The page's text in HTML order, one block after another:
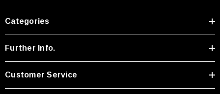
d
d
r
s
Categories
Further Info.
Customer Service